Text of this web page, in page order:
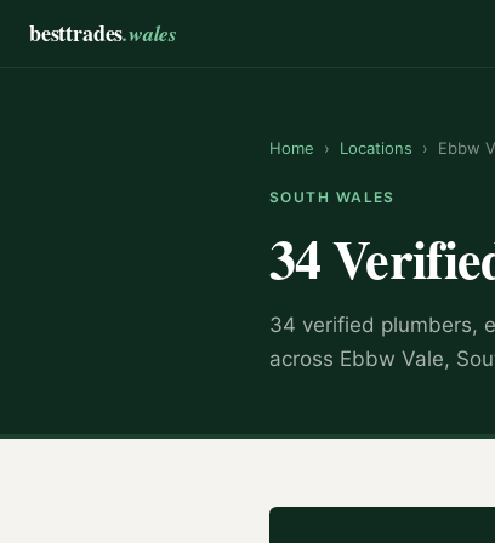
besttrades.wales
Home › Locations › Ebbw
SOUTH WALES
34
34 verified plumbers,
across Ebbw Vale,